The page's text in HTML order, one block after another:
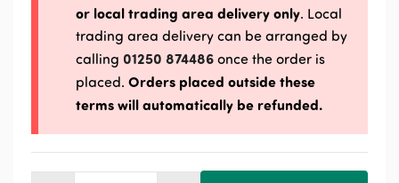
or local trading area delivery only. Local
trading area delivery can be arranged by
calling 01250 874486 once the order is
placed. Orders placed outside these
terms will automatically be refunded.